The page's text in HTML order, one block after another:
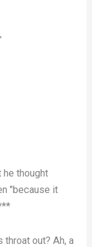
thought
"because it
throat out? Ah, a